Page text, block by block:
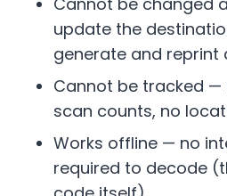
update the
generate and reprint
Cannot be tracked —
scan counts, no
Works offline — no
required to decode